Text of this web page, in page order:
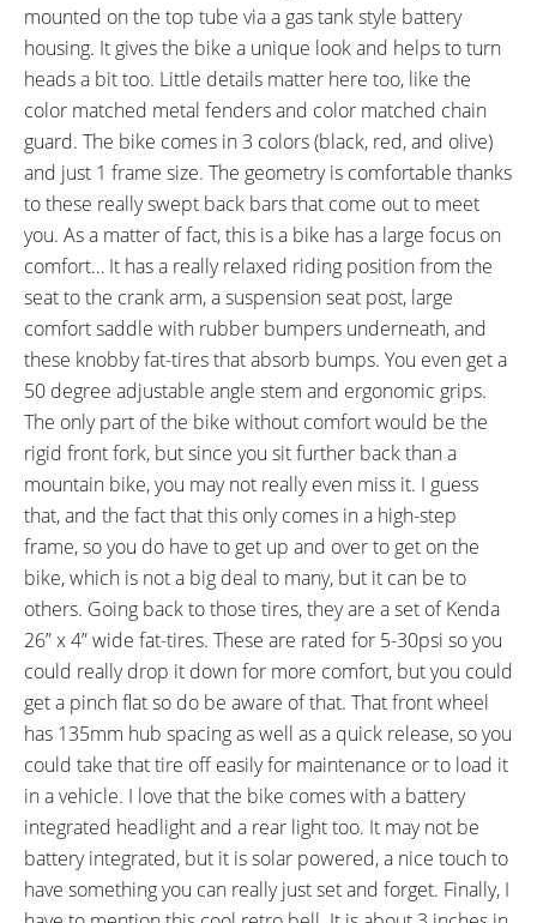
Walk Mode, Press M to Cycle
Trip Readouts, Hold Up to Cycle
Speed Readouts, Hold Up and
DRIVE MODE:
Cadence Sensing Pedal Assist
TOP SPEED:
20 mph (32 kph)
Bicycle Details
TOTAL WEIGHT:
62 lbs (28.12 kg)
BATTERY WEIGHT:
6.2 lbs (2.81 kg)
MOTOR WEIGHT:
12.3 lbs (5.58 kg)
FRAME MATERIAL:
6061 Aluminum Alloy
FRAME SIZES:
24 in (60.96 cm)
GEOMETRY MEASUREMENTS:
24" Seat Tube, 22" Reach,
29.75" Standover Height, 28.75"
Width, 78.5" Length, 35"
Minimum Saddle Height,
FRAME TYPES:
High-Step
FRAME COLORS:
Gloss Black with Red Accents,
Olive Matte Green, Black Matte,
Black Gloss, Silver Gloss
FRAME FORK DETAILS:
Rigid Aluminum Alloy, 135mm
Hub Spacing with Quick Release
Lever
FRAME REAR DETAILS:
175mm Hub Spacing with 19mm
Axle with Nuts
ATTACHMENT POINTS:
GEARING DETAILS:
Speed 1x11 Shimano RD-
RX817 GRX Di2 Derailleur,
Shimano CS-M8000 11-42
Tooth Cassette
mounted on the top tube via a gas tank style battery
housing. It gives the bike a unique look and helps to turn
heads a bit too. Little details matter here too, like the
color matched metal fenders and color matched chain
guard. The bike comes in 3 colors (black, red, and olive)
and just 1 frame size. The geometry is comfortable thanks
to these really swept back bars that come out to meet
you. As a matter of fact, this is a bike has a large focus on
comfort… It has a really relaxed riding position from the
seat to the crank arm, a suspension seat post, large
comfort saddle with rubber bumpers underneath, and
these knobby fat-tires that absorb bumps. You even get a
50 degree adjustable angle stem and ergonomic grips.
The only part of the bike without comfort would be the
rigid front fork, but since you sit further back than a
mountain bike, you may not really even miss it. I guess
that, and the fact that this only comes in a high-step
frame, so you do have to get up and over to get on the
bike, which is not a big deal to many, but it can be to
others. Going back to those tires, they are a set of Kenda
26” x 4” wide fat-tires. These are rated for 5-30psi so you
could really drop it down for more comfort, but you could
get a pinch flat so do be aware of that. That front wheel
has 135mm hub spacing as well as a quick release, so you
could take that tire off easily for maintenance or to load it
in a vehicle. I love that the bike comes with a battery
integrated headlight and a rear light too. It may not be
battery integrated, but it is solar powered, a nice touch to
have something you can really just set and forget. Finally, I